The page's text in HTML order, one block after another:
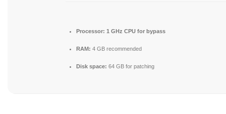
Processor: 1 GHz CPU for bypass
RAM: 4 GB recommended
Disk space: 64 GB for patching